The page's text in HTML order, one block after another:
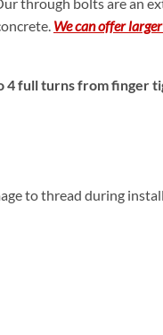
We can offer
4 full turns from finger
to thread during